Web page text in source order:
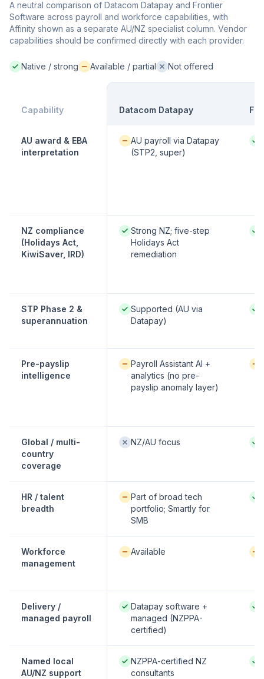
A neutral comparison of Datacom Datapay and Frontier
Software across payroll and workforce capabilities, with
Affinity shown as a separate AU/NZ specialist column. Vendor
capabilities should be confirmed directly with each provider.
Native / strong:
Native / strongAvailable / partial:
Available / partialNot offered:
Not offered
Capability Datacom Datapay
AU award & EBA
interpretation
Available / partial:
AU payroll via Datapay
(STP2, super)
NZ compliance
(Holidays Act,
KiwiSaver, IRD)
Native / strong:
Strong NZ; five-step
Holidays Act
remediation
STP Phase 2 &
superannuation
Native / strong:
Supported (AU via
Datapay)
Pre-payslip
intelligence
Available / partial:
Payroll Assistant AI +
analytics (no pre-
payslip anomaly layer)
Global / multi-
country
coverage
Not offered:
NZ/AU focus
HR / talent
breadth
Available / partial:
Part of broad tech
portfolio; Smartly for
SMB
Workforce
management
Available / partial:
Available
Delivery /
managed payroll
Native / strong:
Datapay software +
managed (NZPPA-
certified)
Named local
AU/NZ support
Native / strong:
NZPPA-certified NZ
consultants